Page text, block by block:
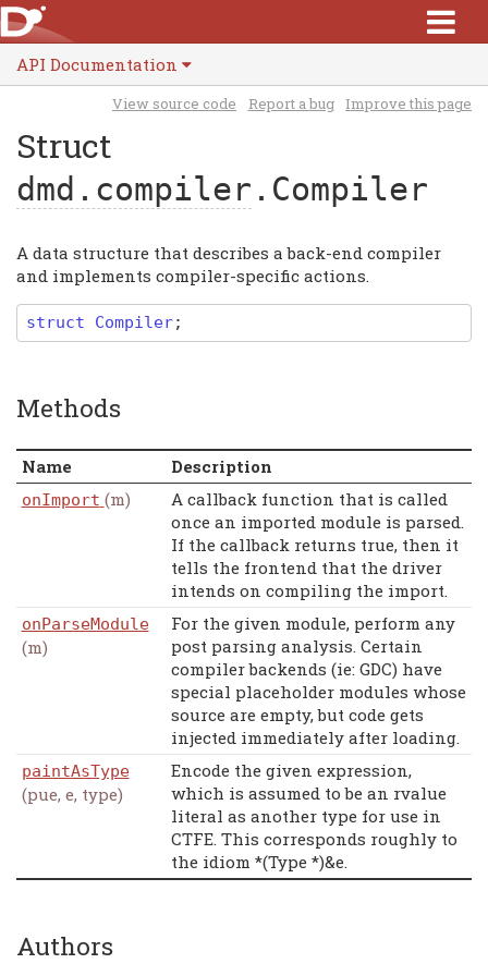
API Documentation
View source code Report a bug Improve this page
Struct
dmd.compiler .Compiler
A data structure that describes a back-end compiler
and implements compiler-specific actions.
struct Compiler;
Methods
Name Description
onImport (m)
A callback function that is called
once an imported module is parsed.
If the callback returns true, then it
tells the frontend that the driver
intends on compiling the import.
onParseModule
(m)
For the given module, perform any
post parsing analysis. Certain
compiler backends (ie: GDC) have
special placeholder modules whose
source are empty, but code gets
injected immediately after loading.
paintAsType
(pue, e, type)
Encode the given expression,
which is assumed to be an rvalue
literal as another type for use in
CTFE. This corresponds roughly to
the idiom *(Type *)&e.
Authors